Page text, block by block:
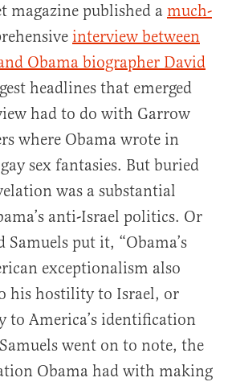
magazine published a much-
interview between
Obama biographer David
headlines that emerged
had to do with Garrow
where Obama wrote in
sex fantasies. But buried
was a substantial
anti-Israel politics. Or
Samuels put it, “Obama’s
exceptionalism also
his hostility to Israel, or
to America’s identification
went on to note, the
Obama had with making